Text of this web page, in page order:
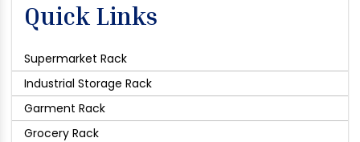
Quick Links
Supermarket Rack
Industrial Storage Rack
Garment Rack
Grocery Rack